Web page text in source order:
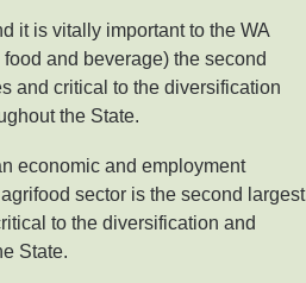
it is vitally important to the WA
and beverage) the second
and critical to the diversification
the State.
economic and employment
sector is the second largest
to the diversification and
State.